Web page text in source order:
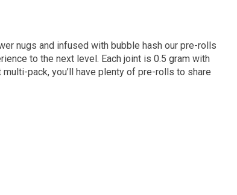
nugs and infused with bubble hash our pre-rolls
to the next level. Each joint is 0.5 gram with
pack, you’ll have plenty of pre-rolls to share